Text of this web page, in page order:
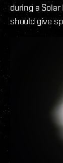
during a
should give